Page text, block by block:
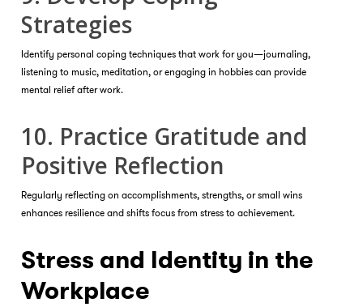
Strategies
Identify personal coping techniques that work for you—journaling,
listening to music, meditation, or engaging in hobbies can provide
mental relief after work.
10. Practice Gratitude and
Positive Reflection
Regularly reflecting on accomplishments, strengths, or small wins
enhances resilience and shifts focus from stress to achievement.
Stress and Identity in the
Workplace